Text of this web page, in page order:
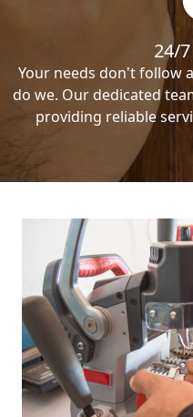
24/
Your needs don't follow
do we. Our dedicated
providing reliable